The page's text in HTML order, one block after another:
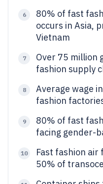
6
80% of fast
occurs in Asia,
Vietnam
7
Over 75 million
fashion supply
8
Average wage
fashion
9
80% of fast
facing gender-
10
Fast fashion
50% of